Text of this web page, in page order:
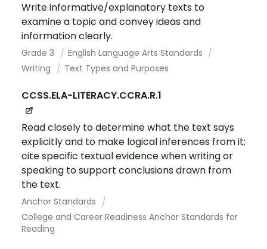
Write informative/explanatory texts to
examine a topic and convey ideas and
information clearly.
Grade 3
English Language Arts Standards
Writing
Text Types and Purposes
CCSS.ELA-LITERACY.CCRA.R.1
Read closely to determine what the text says
explicitly and to make logical inferences from it;
cite specific textual evidence when writing or
speaking to support conclusions drawn from
the text.
Anchor Standards
College and Career Readiness Anchor Standards for
Reading